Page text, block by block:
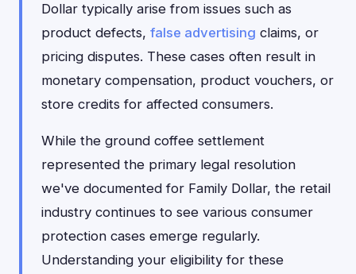
Dollar typically arise from issues such as
product defects, false advertising claims, or
pricing disputes. These cases often result in
monetary compensation, product vouchers, or
store credits for affected consumers.
While the ground coffee settlement
represented the primary legal resolution
we've documented for Family Dollar, the retail
industry continues to see various consumer
protection cases emerge regularly.
Understanding your eligibility for these